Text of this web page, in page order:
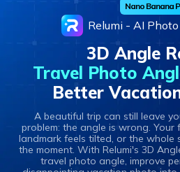
Support
Desktop
More
Online
Mobile
Data Repair Expert
Tech Insight
Resources
Video Solutions
File Solutions
Pricing
Relumi - AI
Nano Banana
3D Angle
Travel Photo
Better
A beautiful trip can still leave
problem: the angle is wrong.
landmark feels tilted, or the whole
the moment. With Relumi's 3D
travel photo angle, improve